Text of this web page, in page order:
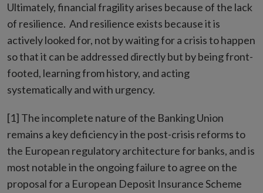
Ultimately, financial fragility arises because of the lack
of resilience. And resilience exists because it is
actively looked for, not by waiting for a crisis to happen
so that it can be addressed directly but by being front-
footed, learning from history, and acting
systematically and with urgency.
[1] The incomplete nature of the Banking Union
remains a key deficiency in the post-crisis reforms to
the European regulatory architecture for banks, and is
most notable in the ongoing failure to agree on the
proposal for a European Deposit Insurance Scheme